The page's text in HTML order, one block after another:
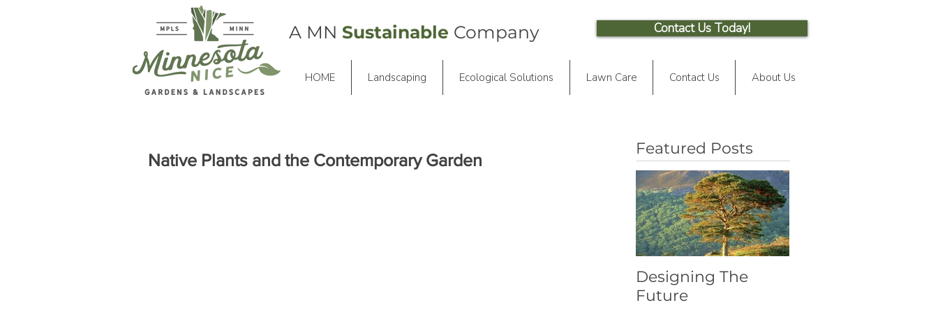
A MN Sustainable Company Contact Us Today!
HOME Landscaping Ecological Solutions Lawn Care Contact Us About Us
Native Plants and the Contemporary Garden
Featured Posts
Designing The
Future